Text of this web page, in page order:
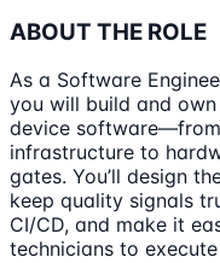
ABOUT THE ROLE
As a Software
you will build and
device
infrastructure to
gates. You’ll design
keep quality signals
CI/CD, and make it
technicians to